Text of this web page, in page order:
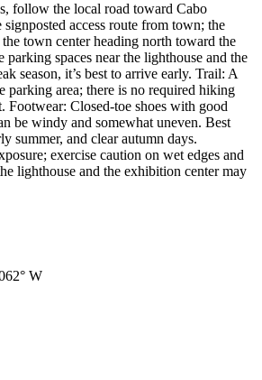
follow the local road toward Cabo
access route from town; the
town center heading north toward the
parking spaces near the lighthouse and the
season, it’s best to arrive early. Trail: A
parking area; there is no required hiking
Footwear: Closed-toe shoes with good
be windy and somewhat uneven. Best
summer, and clear autumn days.
exercise caution on wet edges and
lighthouse and the exhibition center may
° W